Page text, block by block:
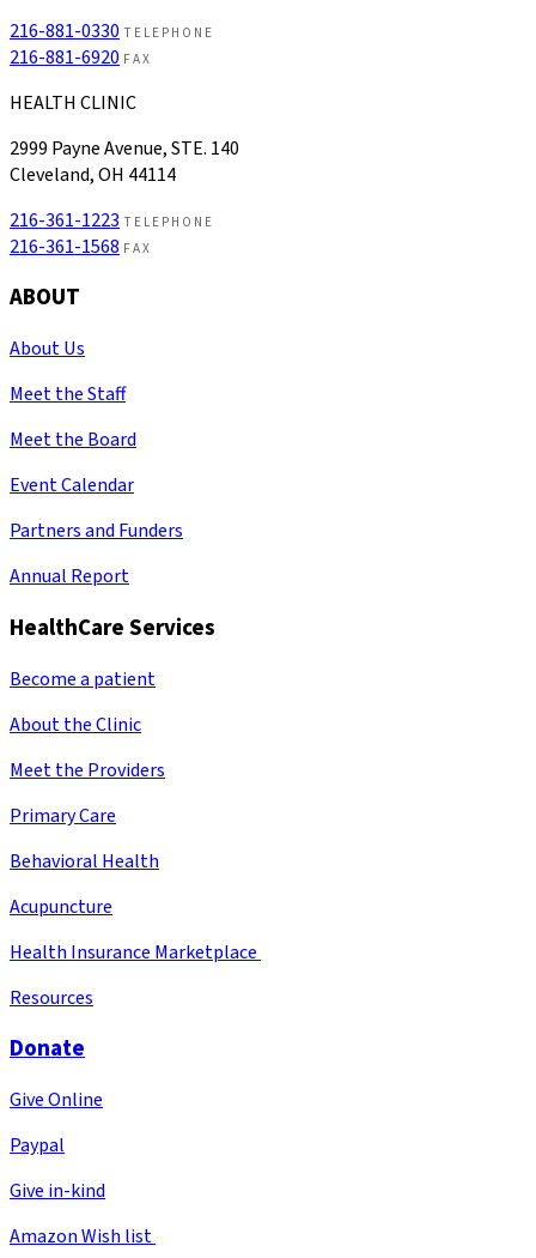
216-881-0330 TELEPHONE
216-881-6920 FAX
HEALTH CLINIC
2999 Payne Avenue, STE. 140
Cleveland, OH 44114
216-361-1223 TELEPHONE
216-361-1568 FAX
ABOUT
About Us
Meet the Staff
Meet the Board
Event Calendar
Partners and Funders
Annual Report
HealthCare Services
Become a patient
About the Clinic
Meet the Providers
Primary Care
Behavioral Health
Acupuncture
Health Insurance Marketplace
Resources
Donate
Give Online
Paypal
Give in-kind
Amazon Wish list